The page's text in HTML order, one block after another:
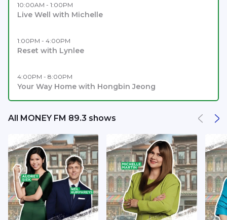
10:00AM - 1:00PM
Live Well with Michelle
1:00PM - 4:00PM
Reset with Lynlee
4:00PM - 8:00PM
Your Way Home with Hongbin Jeong
All MONEY FM 89.3 shows